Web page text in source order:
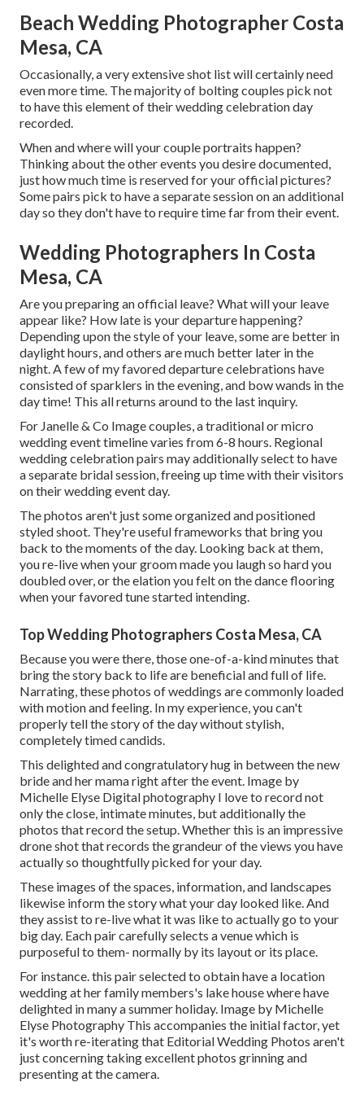
Beach Wedding Photographer Costa
Mesa, CA
Occasionally, a very extensive shot list will certainly need
even more time. The majority of bolting couples pick not
to have this element of their wedding celebration day
recorded.
When and where will your couple portraits happen?
Thinking about the other events you desire documented,
just how much time is reserved for your official pictures?
Some pairs pick to have a separate session on an additional
day so they don't have to require time far from their event.
Wedding Photographers In Costa
Mesa, CA
Are you preparing an official leave? What will your leave
appear like? How late is your departure happening?
Depending upon the style of your leave, some are better in
daylight hours, and others are much better later in the
night. A few of my favored departure celebrations have
consisted of sparklers in the evening, and bow wands in the
day time! This all returns around to the last inquiry.
For Janelle & Co Image couples, a traditional or micro
wedding event timeline varies from 6-8 hours. Regional
wedding celebration pairs may additionally select to have
a separate bridal session, freeing up time with their visitors
on their wedding event day.
The photos aren't just some organized and positioned
styled shoot. They're useful frameworks that bring you
back to the moments of the day. Looking back at them,
you re-live when your groom made you laugh so hard you
doubled over, or the elation you felt on the dance flooring
when your favored tune started intending.
Top Wedding Photographers Costa Mesa, CA
Because you were there, those one-of-a-kind minutes that
bring the story back to life are beneficial and full of life.
Narrating, these photos of weddings are commonly loaded
with motion and feeling. In my experience, you can't
properly tell the story of the day without stylish,
completely timed candids.
This delighted and congratulatory hug in between the new
bride and her mama right after the event. Image by
Michelle Elyse Digital photography I love to record not
only the close, intimate minutes, but additionally the
photos that record the setup. Whether this is an impressive
drone shot that records the grandeur of the views you have
actually so thoughtfully picked for your day.
These images of the spaces, information, and landscapes
likewise inform the story what your day looked like. And
they assist to re-live what it was like to actually go to your
big day. Each pair carefully selects a venue which is
purposeful to them- normally by its layout or its place.
For instance. this pair selected to obtain have a location
wedding at her family members's lake house where have
delighted in many a summer holiday. Image by Michelle
Elyse Photography This accompanies the initial factor, yet
it's worth re-iterating that Editorial Wedding Photos aren't
just concerning taking excellent photos grinning and
presenting at the camera.